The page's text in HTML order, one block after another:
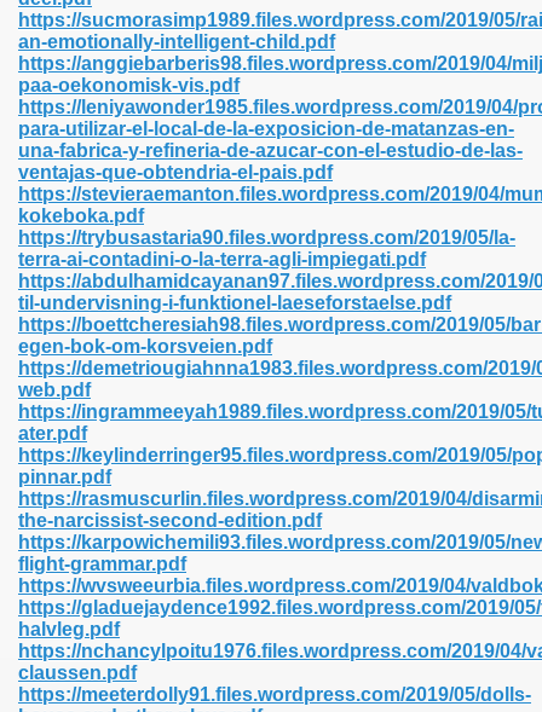
https://sucmorasimp1989.files.wordpress.com/2019/05/
an-emotionally-intelligent-child.pdf
https://anggiebarberis98.files.wordpress.com/2019/04/
paa-oekonomisk-vis.pdf
https://leniyawonder1985.files.wordpress.com/2019/04/
para-utilizar-el-local-de-la-exposicion-de-matanzas-en-
una-fabrica-y-refineria-de-azucar-con-el-estudio-de-las-
ventajas-que-obtendria-el-pais.pdf
https://stevieraemanton.files.wordpress.com/2019/04/
kokeboka.pdf
https://trybusastaria90.files.wordpress.com/2019/05/la-
terra-ai-contadini-o-la-terra-agli-impiegati.pdf
https://abdulhamidcayanan97.files.wordpress.com/2019/
til-undervisning-i-funktionel-laeseforstaelse.pdf
https://boettcheresiah98.files.wordpress.com/2019/05/
egen-bok-om-korsveien.pdf
https://demetriougiahnna1983.files.wordpress.com/
web.pdf
https://ingrammeeyah1989.files.wordpress.com/2019/05/
ater.pdf
https://keylinderringer95.files.wordpress.com/2019/05/
pinnar.pdf
https://rasmuscurlin.files.wordpress.com/2019/04/
the-narcissist-second-edition.pdf
https://karpowichemili93.files.wordpress.com/2019/05/
flight-grammar.pdf
https://wvsweeurbia.files.wordpress.com/2019/04/
https://gladuejaydence1992.files.wordpress.com/2019/
halvleg.pdf
https://nchancylpoitu1976.files.wordpress.com/2019/04/
claussen.pdf
https://meeterdolly91.files.wordpress.com/2019/05/dolls-
Pdf Format 337
Download Pdf 416
593